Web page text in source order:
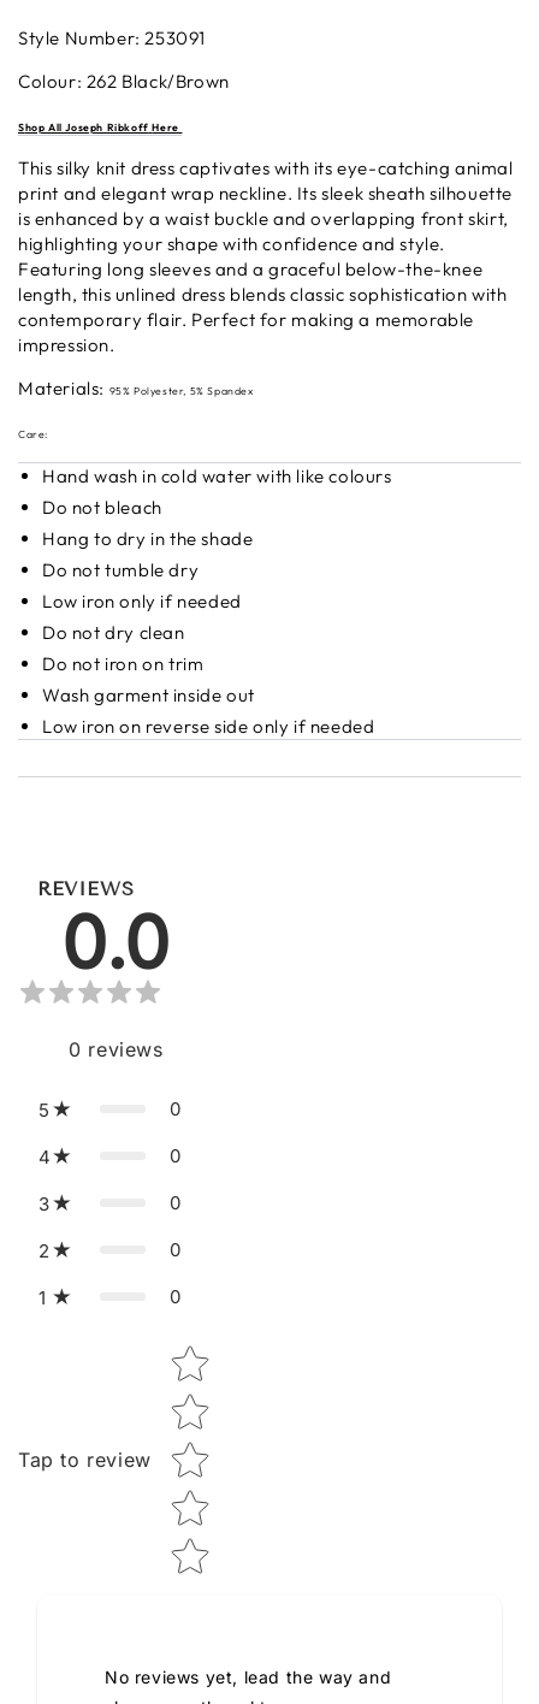
Style Number: 253091
Colour: 262 Black/Brown
Shop All Joseph Ribkoff Here
This silky knit dress captivates with its eye-catching animal
print and elegant wrap neckline. Its sleek sheath silhouette
is enhanced by a waist buckle and overlapping front skirt,
highlighting your shape with confidence and style.
Featuring long sleeves and a graceful below-the-knee
length, this unlined dress blends classic sophistication with
contemporary flair. Perfect for making a memorable
impression.
Materials: 95% Polyester, 5% Spandex
Care:
Hand wash in cold water with like colours
Do not bleach
Hang to dry in the shade
Do not tumble dry
Low iron only if needed
Do not dry clean
Do not iron on trim
Wash garment inside out
Low iron on reverse side only if needed
REVIEWS
0.0
0 reviews
5 0
4 0
3 0
2 0
1 0
Tap to review
Star rating
No reviews yet, lead the way and